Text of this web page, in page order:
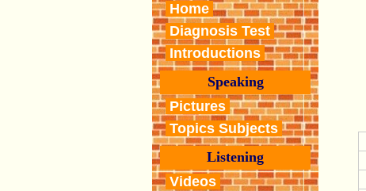
Home
Diagnosis Test
Introductions
Speaking
Pictures
Topics Subjects
Listening
Videos